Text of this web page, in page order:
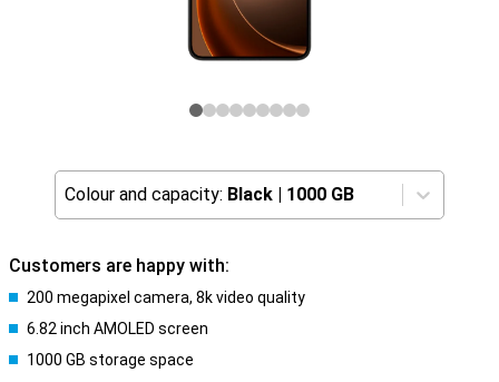
Colour and capacity: Black | 1000 GB
Customers are happy with:
200 megapixel camera, 8k video quality
6.82 inch AMOLED screen
1000 GB storage space